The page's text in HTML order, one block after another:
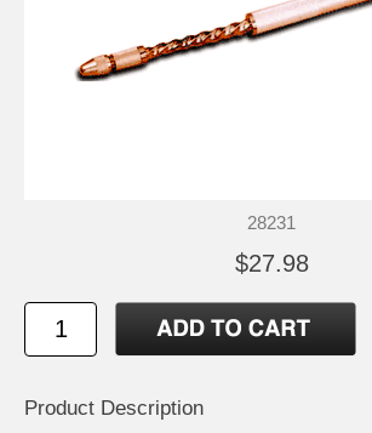
28231
$27.98
Product Description